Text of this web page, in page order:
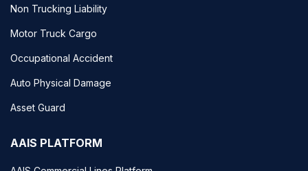
Non Trucking Liability
Motor Truck Cargo
Occupational Accident
Auto Physical Damage
Asset Guard
AAIS PLATFORM